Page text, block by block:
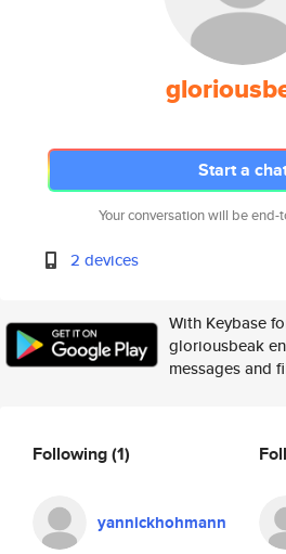
Start a
Your conversation will be
2 devices
With Keybase
gloriousbeak
messages and
Following(1)
yannickhohmann